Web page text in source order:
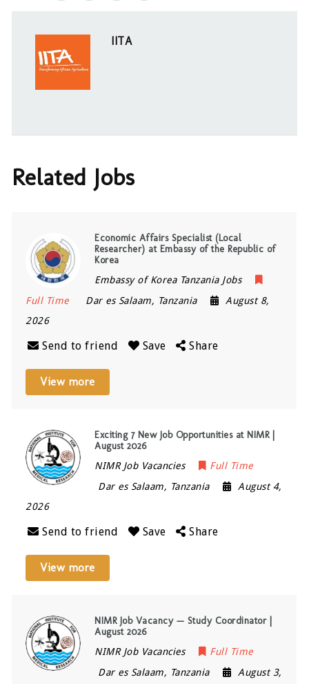
IITA
Related Jobs
Economic Affairs Specialist (Local
Researcher) at Embassy of the Republic of
Korea
Embassy of Korea Tanzania Jobs
Full Time
Dar es Salaam, Tanzania
August 8,
2026
Send to friend Save Share
View more
Exciting 7 New Job Opportunities at NIMR |
August 2026
NIMR Job Vacancies
Full Time
Dar es Salaam, Tanzania
August 4,
2026
Send to friend Save Share
View more
NIMR Job Vacancy — Study Coordinator |
August 2026
NIMR Job Vacancies
Full Time
Dar es Salaam, Tanzania August 3,